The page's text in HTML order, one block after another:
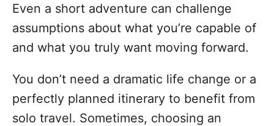
Even a short adventure can challenge
assumptions about what you’re capable of
and what you truly want moving forward.
You don’t need a dramatic life change or a
perfectly planned itinerary to benefit from
solo travel. Sometimes, choosing an